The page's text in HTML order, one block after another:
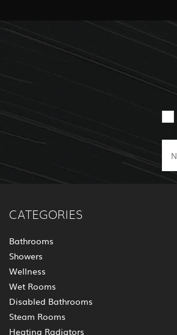
CATEGORIES
Bathrooms
Showers
Wellness
Wet Rooms
Disabled Bathrooms
Steam Rooms
Heating Radiators